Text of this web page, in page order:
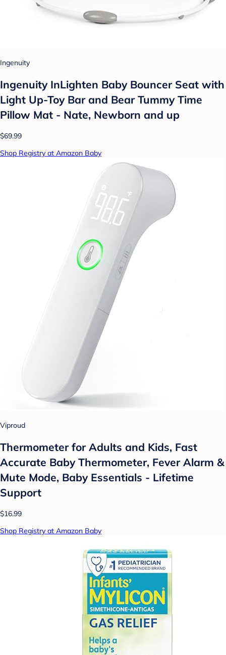
Ingenuity
Ingenuity InLighten Baby Bouncer Seat with
Light Up-Toy Bar and Bear Tummy Time
Pillow Mat - Nate, Newborn and up
$69.99
Shop Registry at Amazon Baby
Viproud
Thermometer for Adults and Kids, Fast
Accurate Baby Thermometer, Fever Alarm &
Mute Mode, Baby Essentials - Lifetime
Support
$16.99
Shop Registry at Amazon Baby